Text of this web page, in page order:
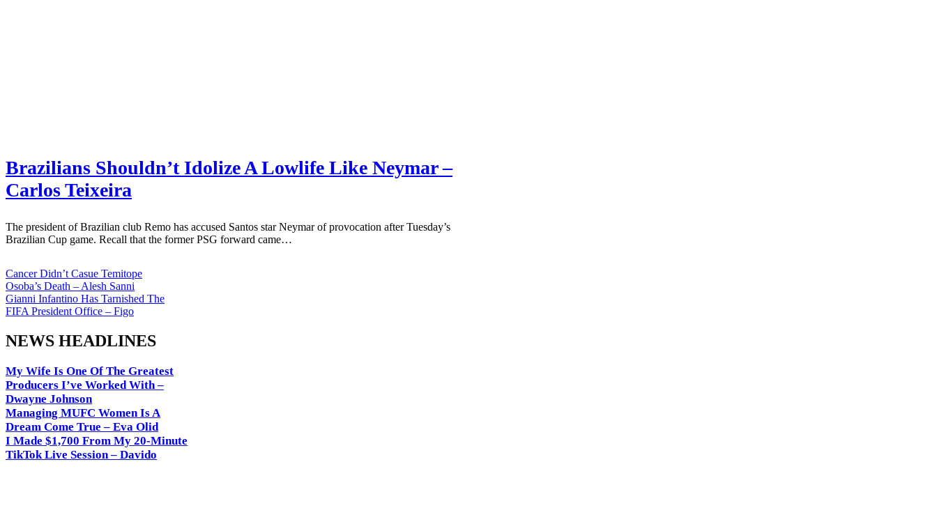
Brazilians Shouldn’t Idolize A Lowlife Like Neymar –
Carlos Teixeira
The president of Brazilian club Remo has accused Santos star Neymar of provocation after Tuesday’s
Brazilian Cup game. Recall that the former PSG forward came…
Cancer Didn’t Casue Temitope
Osoba’s Death – Alesh Sanni
Gianni Infantino Has Tarnished The
FIFA President Office – Figo
NEWS HEADLINES
My Wife Is One Of The Greatest
Producers I’ve Worked With –
Dwayne Johnson
Managing MUFC Women Is A
Dream Come True – Eva Olid
I Made $1,700 From My 20-Minute
TikTok Live Session – Davido